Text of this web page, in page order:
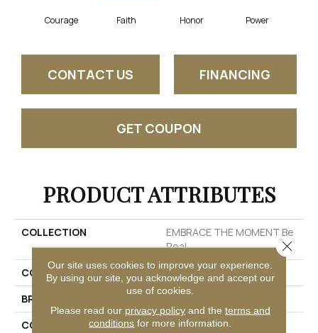
Courage Faith Honor Power
CONTACT US FINANCING
GET COUPON
PRODUCT ATTRIBUTES
COLLECTION
EMBRACE THE MOMENT Be
Real
COLOR
Beige/Cream
BRAND
CONSTRUCTION
Multi-Level Pattern Loop
Our site uses cookies to improve your experience.
By using our site, you acknowledge and accept our
use of cookies.
Please read our privacy policyand the terms and
conditions for more information.
Close